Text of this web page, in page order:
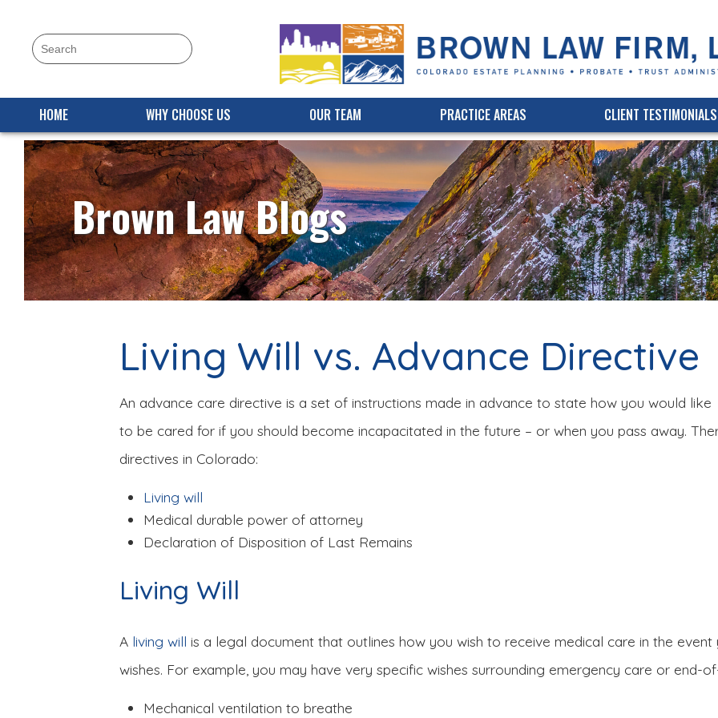
HOME WHY CHOOSE US OUR TEAM PRACTICE AREAS CLIENT TESTIMONIALS
Brown Law Blogs
Living Will vs. Advance Directive
An advance care directive is a set of instructions made in advance to state how you would like
to be cared for if you should become incapacitated in the future – or when you pass away.
directives in Colorado:
Living will
Medical durable power of attorney
Declaration of Disposition of Last Remains
Living Will
A living will is a legal document that outlines how you wish to receive medical care in the
wishes. For example, you may have very specific wishes surrounding emergency care or end-
Mechanical ventilation to breathe